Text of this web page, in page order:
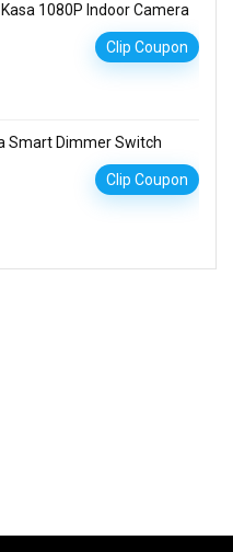
1080P Indoor Camera
Clip Coupon
Smart Dimmer Switch
Clip Coupon